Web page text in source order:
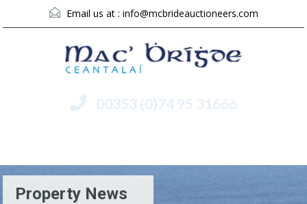
Email us at : info@mcbrideauctioneers.com
00353 (0)74 95 31666
Property News